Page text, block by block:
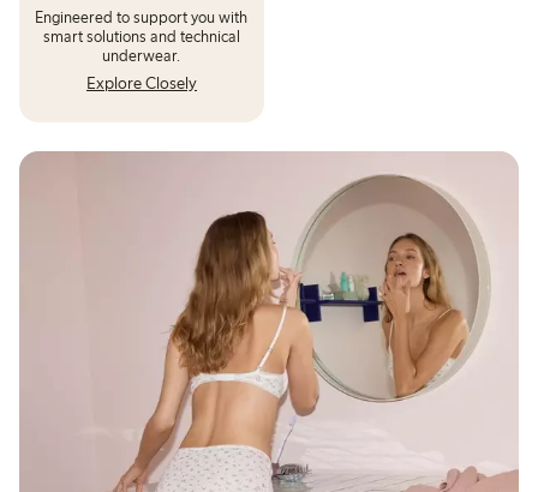
Engineered to support you with
smart solutions and technical
underwear.
Explore Closely